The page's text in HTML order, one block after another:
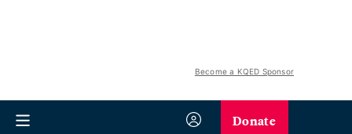
Become a KQED Sponsor
Donate